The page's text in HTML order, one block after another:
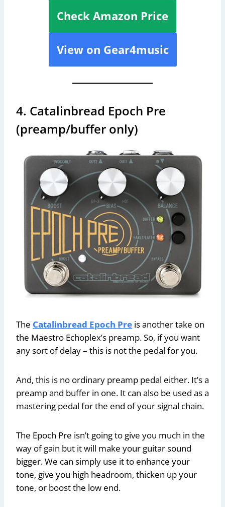
Check Amazon Price
View on Gear4music
4. Catalinbread Epoch Pre
(preamp/buffer only)
The Catalinbread Epoch Pre is another take on
the Maestro Echoplex’s preamp. So, if you want
any sort of delay – this is not the pedal for you.
And, this is no ordinary preamp pedal either. It’s a
preamp and buffer in one. It can also be used as a
mastering pedal for the end of your signal chain.
The Epoch Pre isn’t going to give you much in the
way of gain but it will make your guitar sound
bigger. We can simply use it to enhance your
tone, give you high headroom, thicken up your
tone, or boost the low end.